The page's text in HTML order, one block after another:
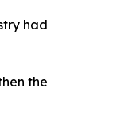
had
the